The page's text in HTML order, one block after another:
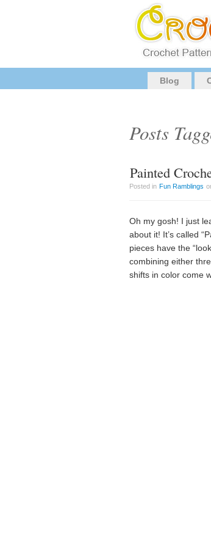
Blog
Posts
Painted
Posted in Fun Ramblings
Oh my gosh! I just
about it! It’s called
pieces have the
combining either
shifts in color come